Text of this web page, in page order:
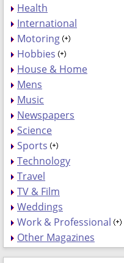
Health
International
Motoring
Hobbies
House & Home
Mens
Music
Newspapers
Science
Sports
Technology
Travel
TV & Film
Weddings
Work & Professional
Other Magazines